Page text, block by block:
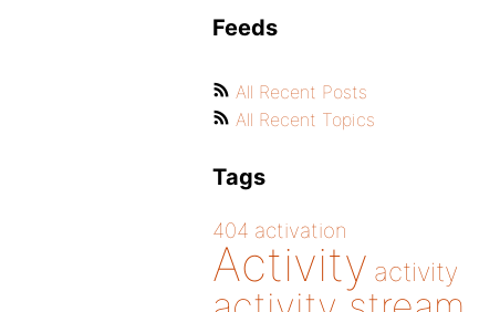
Feeds
All Recent Posts
All Recent Topics
Tags
404 activation
Activity activity